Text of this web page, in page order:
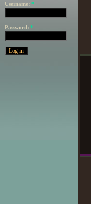
Username: *
Password: *